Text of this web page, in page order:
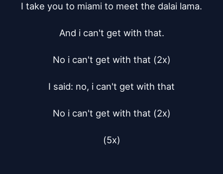
I take you to miami to meet the dalai lama.
And i can't get with that.
No i can't get with that (2x)
I said: no, i can't get with that
No i can't get with that (2x)
(5x)